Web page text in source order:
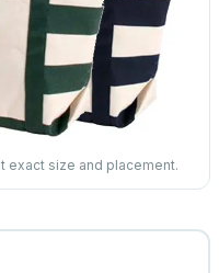
exact size and placement.